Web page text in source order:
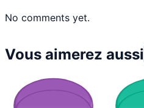
No comments yet.
Vous aimerez aussi